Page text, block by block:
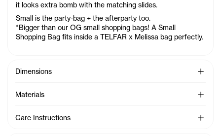
it looks extra bomb with the matching slides.
Small is the party-bag + the afterparty too.
*Bigger than our OG small shopping bags! A Small
Shopping Bag fits inside a TELFAR x Melissa bag perfectly.
Dimensions See
Materials See
Care Instructions See